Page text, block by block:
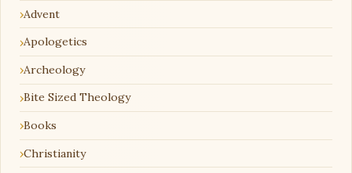
Advent
Apologetics
Archeology
Bite Sized Theology
Books
Christianity